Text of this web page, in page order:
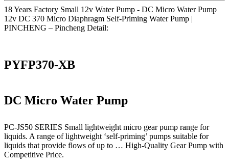
18 Years Factory Small 12v Water Pump - DC Micro Water Pump
12v DC 370 Micro Diaphragm Self-Priming Water Pump |
PINCHENG – Pincheng Detail:
PYFP370-XB
DC Micro Water Pump
PC-JS50 SERIES Small lightweight micro gear pump range for
liquids. A range of lightweight ‘self-priming’ pumps suitable for
liquids that provide flows of up to … High-Quality Gear Pump with
Competitive Price.